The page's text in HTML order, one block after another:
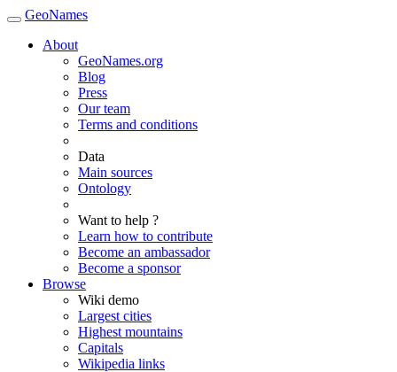
GeoNames
About
GeoNames.org
Blog
Press
Our team
Terms and conditions
Data
Main sources
Ontology
Want to help ?
Learn how to contribute
Become an ambassador
Become a sponsor
Browse
Wiki demo
Largest cities
Highest mountains
Capitals
Wikipedia links